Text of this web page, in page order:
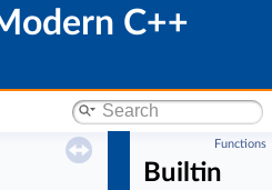
C++
Functions
Builtin